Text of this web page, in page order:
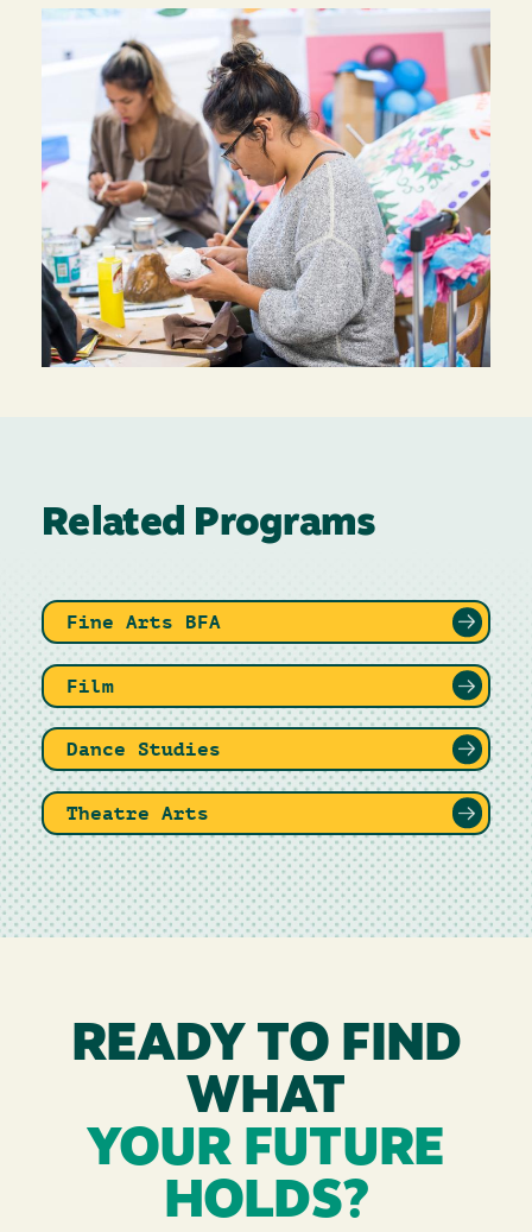
Related Programs
Fine Arts BFA
Film
Dance Studies
Theatre Arts
READY TO FIND
WHAT
YOUR FUTURE
HOLDS?